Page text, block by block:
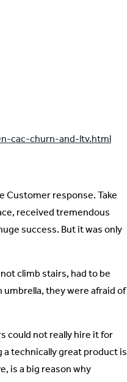
cac-churn-and-ltv.html
Customer response. Take
received tremendous
success. But it was only
climb stairs, had to be
umbrella, they were afraid of
could not really hire it for
a technically great product is
is a big reason why